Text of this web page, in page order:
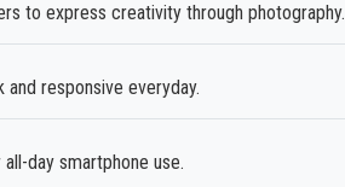
to express creativity through photography.
responsive everyday.
day smartphone use.